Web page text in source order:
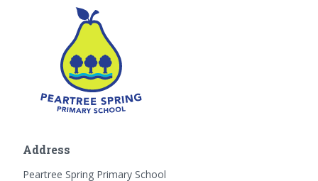
Address
Peartree Spring Primary School